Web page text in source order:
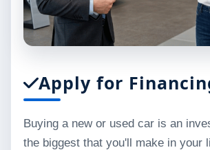
Apply for
Buying a new or used car is an
the biggest that you'll make in your